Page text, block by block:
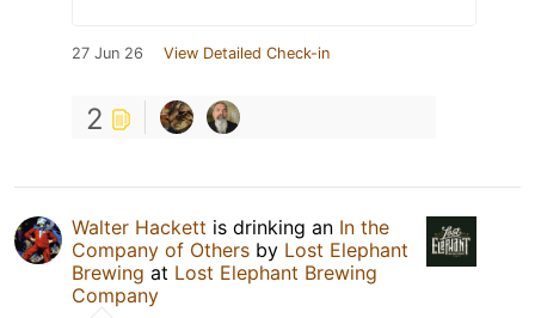
27 Jun 26 View Detailed Check-in
2
Walter Hackett is drinking an In the
Company of Others by Lost Elephant
Brewing at Lost Elephant Brewing
Company